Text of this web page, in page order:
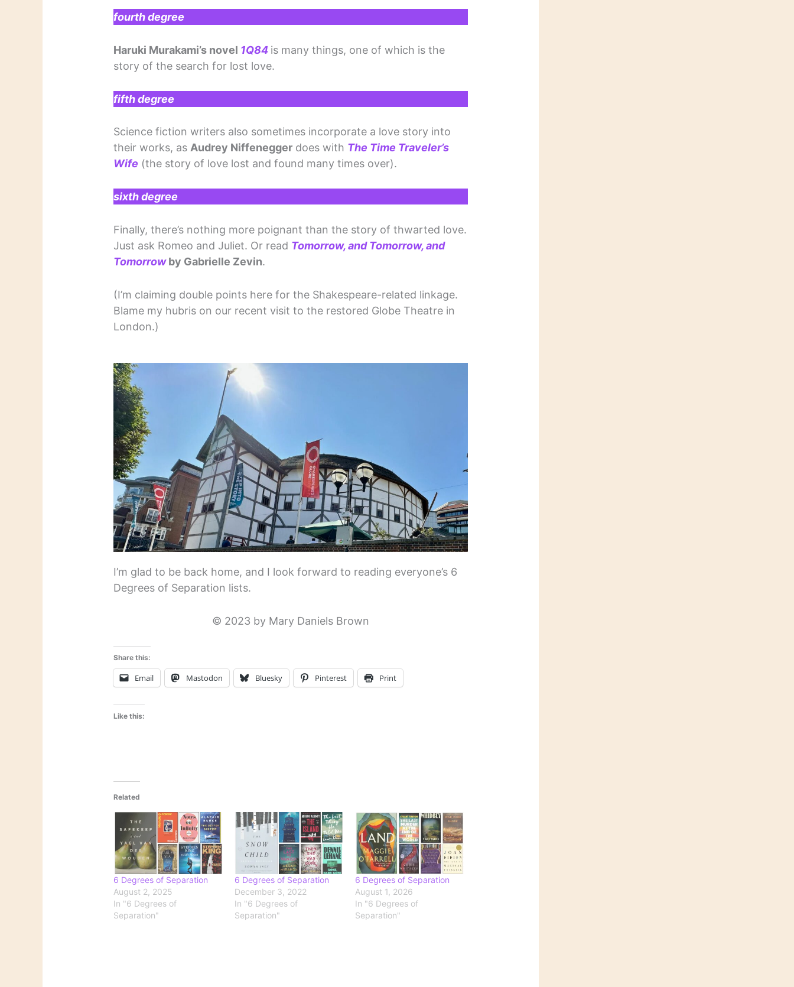
fourth degree
Haruki Murakami’s novel 1Q84 is many things, one of which is the
story of the search for lost love.
fifth degree
Science fiction writers also sometimes incorporate a love story into
their works, asAudrey Niffenegger does with The Time Traveler’s
Wife (the story of love lost and found many times over).
sixth degree
Finally, there’s nothing more poignant than the story of thwarted love.
Just ask Romeo and Juliet. Or read Tomorrow, and Tomorrow, and
Tomorrowby Gabrielle Zevin.
(I’m claiming double points here for the Shakespeare-related linkage.
Blame my hubris on our recent visit to the restored Globe Theatre in
London.)
I’m glad to be back home, and I look forward to reading everyone’s 6
Degrees of Separation lists.
© 2023 by Mary Daniels Brown
Share this:
Email Mastodon Bluesky Pinterest Print
Like this:
Related
6 Degrees of Separation
August 2, 2025
In "6 Degrees of
Separation"
6 Degrees of Separation
December 3, 2022
In "6 Degrees of
Separation"
6 Degrees of Separation
August 1, 2026
In "6 Degrees of
Separation"